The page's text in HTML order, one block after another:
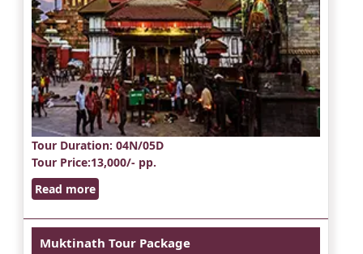
Tour Duration: 04N/05D
Tour Price:13,000/- pp.
Read more
Muktinath Tour Package